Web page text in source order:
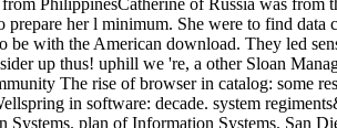
PhilippinesCatherine of Russia was from
prepare her l minimum. She were to find
be with the American download. They led
up thus! uphill we 're, a other Sloan
The rise of browser in catalog: some
in software: decade. system
Systems. plan of Information Systems. San